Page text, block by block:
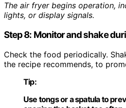
The air fryer begins operation,
lights, or display signals.
Step 8: Monitor and shake
Check the food periodically.
the recipe recommends, to
Tip:
Use tongs or a spatula to